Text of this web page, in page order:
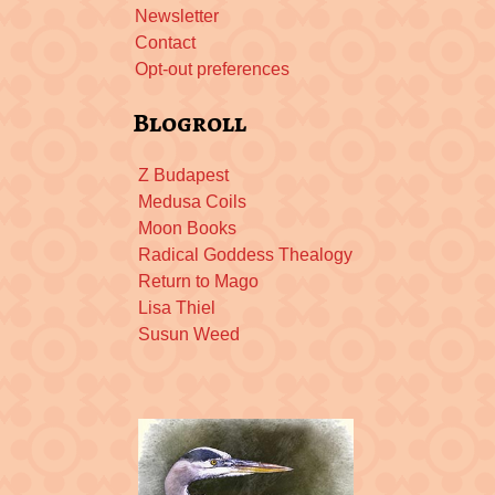
Newsletter
Contact
Opt-out preferences
Blogroll
Z Budapest
Medusa Coils
Moon Books
Radical Goddess Thealogy
Return to Mago
Lisa Thiel
Susun Weed